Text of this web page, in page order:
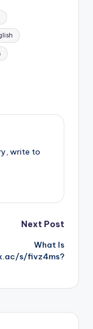
write to
Next Post
What Is
s/fivz4ms?